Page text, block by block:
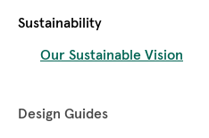
Sustainability
Our Sustainable Vision
Design Guides